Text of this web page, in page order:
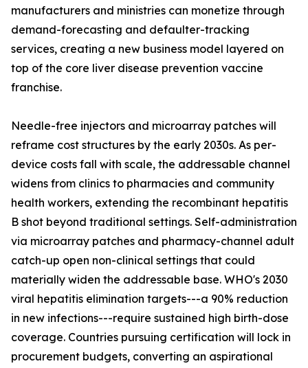
manufacturers and ministries can monetize through
demand-forecasting and defaulter-tracking
services, creating a new business model layered on
top of the core liver disease prevention vaccine
franchise.
Needle-free injectors and microarray patches will
reframe cost structures by the early 2030s. As per-
device costs fall with scale, the addressable channel
widens from clinics to pharmacies and community
health workers, extending the recombinant hepatitis
B shot beyond traditional settings. Self-administration
via microarray patches and pharmacy-channel adult
catch-up open non-clinical settings that could
materially widen the addressable base. WHO's 2030
viral hepatitis elimination targets---a 90% reduction
in new infections---require sustained high birth-dose
coverage. Countries pursuing certification will lock in
procurement budgets, converting an aspirational